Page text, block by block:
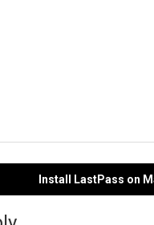
Install LastPass on